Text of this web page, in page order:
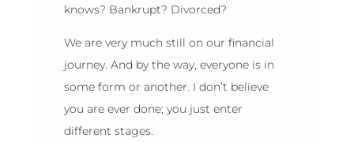
knows? Bankrupt? Divorced?
We are very much still on our financial
journey. And by the way, everyone is in
some form or another. I don’t believe
you are ever done; you just enter
different stages.